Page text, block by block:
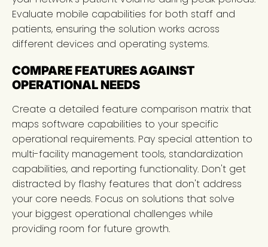
Evaluate mobile capabilities for both staff and
patients, ensuring the solution works across
different devices and operating systems.
COMPARE FEATURES AGAINST
OPERATIONAL NEEDS
Create a detailed feature comparison matrix that
maps software capabilities to your specific
operational requirements. Pay special attention to
multi-facility management tools, standardization
capabilities, and reporting functionality. Don't get
distracted by flashy features that don't address
your core needs. Focus on solutions that solve
your biggest operational challenges while
providing room for future growth.